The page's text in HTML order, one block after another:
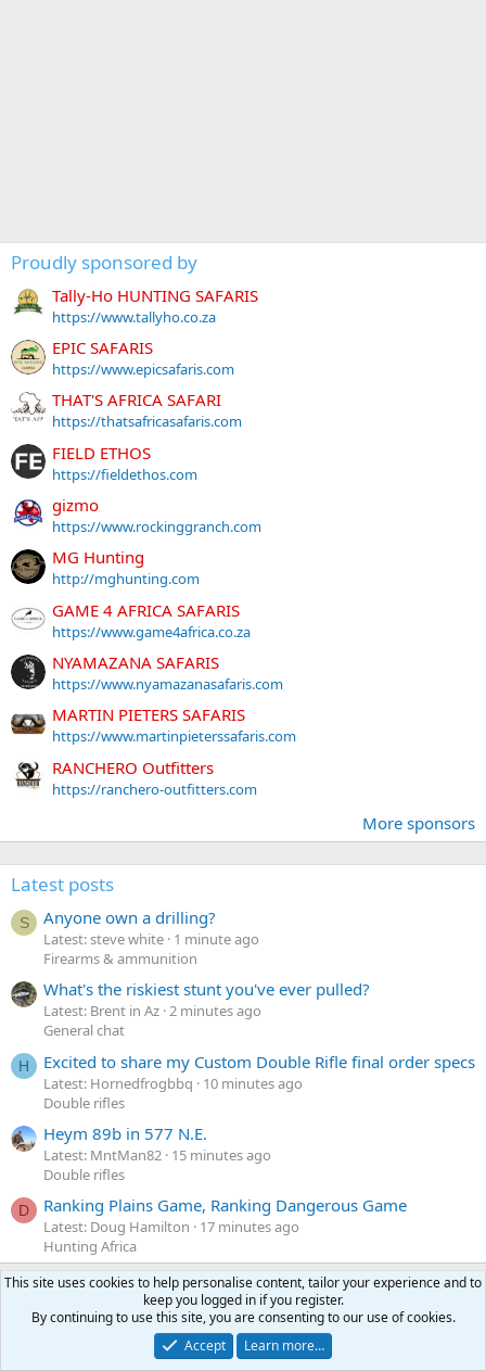
Proudly sponsored by
Tally-Ho HUNTING SAFARIS
https://www.tallyho.co.za
EPIC SAFARIS
https://www.epicsafaris.com
THAT'S AFRICA SAFARI
https://thatsafricasafaris.com
FIELD ETHOS
https://fieldethos.com
gizmo
https://www.rockinggranch.com
MG Hunting
http://mghunting.com
GAME 4 AFRICA SAFARIS
https://www.game4africa.co.za
NYAMAZANA SAFARIS
https://www.nyamazanasafaris.com
MARTIN PIETERS SAFARIS
https://www.martinpieterssafaris.com
RANCHERO Outfitters
https://ranchero-outfitters.com
More sponsors
Latest posts
S Anyone own a drilling?
Latest: steve white 1 minute ago
Firearms & ammunition
What's the riskiest stunt you've ever pulled?
Latest: Brent in Az 2 minutes ago
General chat
H Excited to share my Custom Double Rifle final order specs
Latest: Hornedfrogbbq
10 minutes ago
Double rifles
Heym 89b in 577 N.E.
Latest: MntMan82 15 minutes ago
Double rifles
D Ranking Plains Game, Ranking Dangerous Game
Latest: Doug Hamilton
17 minutes ago
Hunting Africa
Latest profile posts
gregrn43N
o
Between Blak Rock and Pocahontas, I did not want to say
This site uses cookies to help personalise content, tailor your experience and to
keep you logged in if you register.
By continuing to use this site, you are consenting to our use of cookies.
Accept
Learn more…